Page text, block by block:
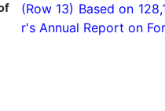
(Row 13) Based on
r's Annual Report on